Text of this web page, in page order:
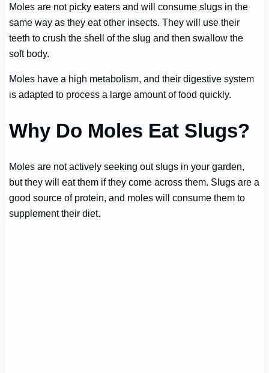
Moles are not picky eaters and will consume slugs in the
same way as they eat other insects. They will use their
teeth to crush the shell of the slug and then swallow the
soft body.
Moles have a high metabolism, and their digestive system
is adapted to process a large amount of food quickly.
Why Do Moles Eat Slugs?
Moles are not actively seeking out slugs in your garden,
but they will eat them if they come across them. Slugs are a
good source of protein, and moles will consume them to
supplement their diet.